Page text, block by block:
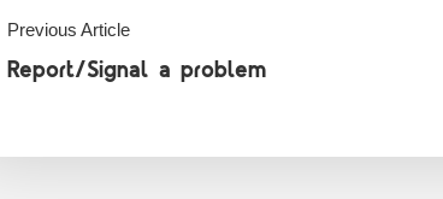
Previous Article
Report/Signal a problem